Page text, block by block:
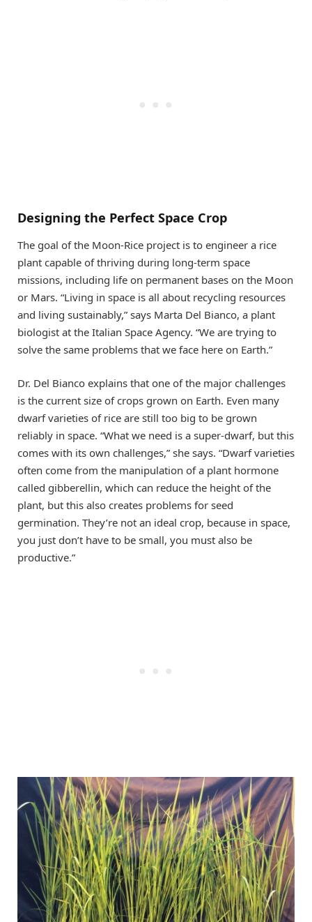
Designing the Perfect Space Crop
The goal of the Moon-Rice project is to engineer a rice
plant capable of thriving during long-term space
missions, including life on permanent bases on the Moon
or Mars. “Living in space is all about recycling resources
and living sustainably,” says Marta Del Bianco, a plant
biologist at the Italian Space Agency. “We are trying to
solve the same problems that we face here on Earth.”
Dr. Del Bianco explains that one of the major challenges
is the current size of crops grown on Earth. Even many
dwarf varieties of rice are still too big to be grown
reliably in space. “What we need is a super-dwarf, but this
comes with its own challenges,” she says. “Dwarf varieties
often come from the manipulation of a plant hormone
called gibberellin, which can reduce the height of the
plant, but this also creates problems for seed
germination. They’re not an ideal crop, because in space,
you just don’t have to be small, you must also be
productive.”